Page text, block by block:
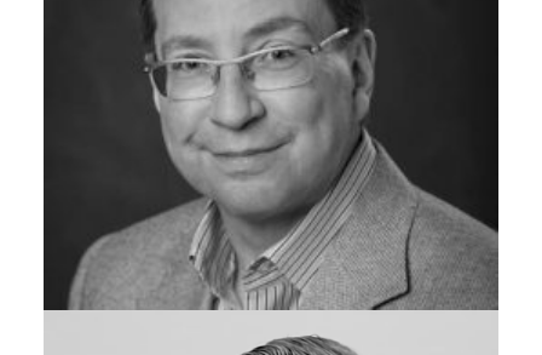
CO-FOUNDER & CHIEF GROWTH OFFICER